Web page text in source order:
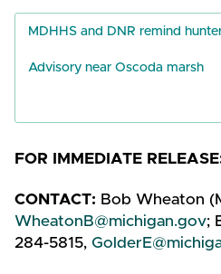
MDHHS and DNR remind
Advisory near Oscoda marsh
FOR IMMEDIATE
CONTACT: Bob Wheaton
WheatonB@michigan.gov;
284-5815,